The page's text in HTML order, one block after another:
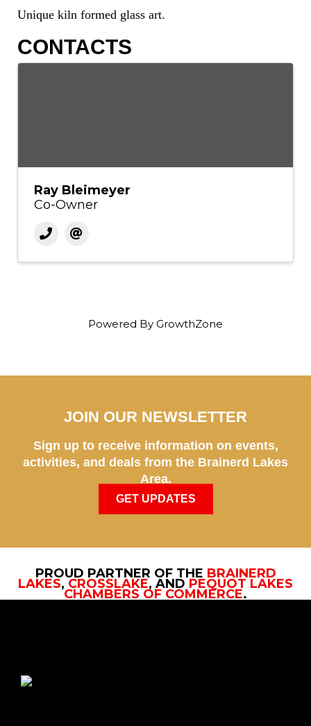
Unique kiln formed glass art.
CONTACTS
Ray Bleimeyer
Co-Owner
Powered By GrowthZone
JOIN OUR NEWSLETTER
Sign up to receive information on events,
activities, and deals from the Brainerd Lakes
Area.
GET UPDATES
PROUD PARTNER OF THE BRAINERD
LAKES, CROSSLAKE, AND PEQUOT LAKES
CHAMBERS OF COMMERCE.